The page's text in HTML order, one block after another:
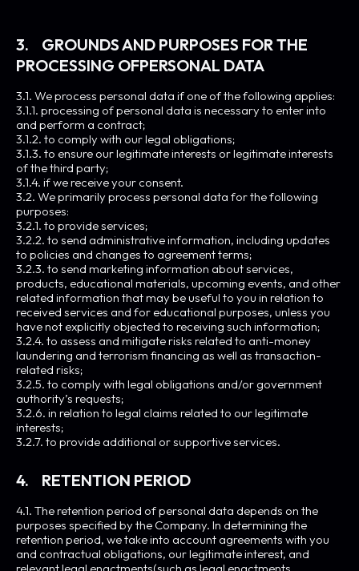
3. GROUNDS AND PURPOSES FOR THE
PROCESSING OFPERSONAL DATA
3.1. We process personal data if one of the following applies:
3.1.1. processing of personal data is necessary to enter into
and perform a contract;
3.1.2. to comply with our legal obligations;
3.1.3. to ensure our legitimate interests or legitimate interests
of the third party;
3.1.4. if we receive your consent.
3.2. We primarily process personal data for the following
purposes:
3.2.1. to provide services;
3.2.2. to send administrative information, including updates
to policies and changes to agreement terms;
3.2.3. to send marketing information about services,
products, educational materials, upcoming events, and other
related information that may be useful to you in relation to
received services and for educational purposes, unless you
have not explicitly objected to receiving such information;
3.2.4. to assess and mitigate risks related to anti-money
laundering and terrorism financing as well as transaction-
related risks;
3.2.5. to comply with legal obligations and/or government
authority’s requests;
3.2.6. in relation to legal claims related to our legitimate
interests;
3.2.7. to provide additional or supportive services.
4. RETENTION PERIOD
4.1. The retention period of personal data depends on the
purposes specified by the Company. In determining the
retention period, we take into account agreements with you
and contractual obligations, our legitimate interest, and